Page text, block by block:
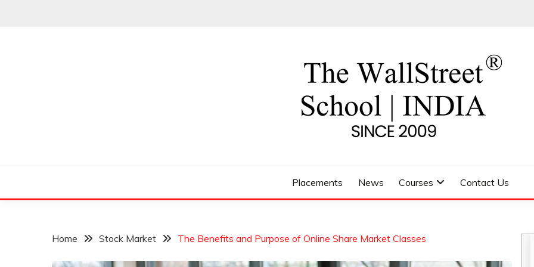
Placements News Courses Contact Us
Home Stock Market The Benefits and Purpose of Online Share Market Classes